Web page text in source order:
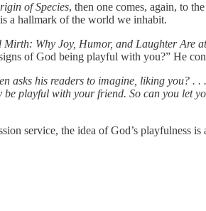
of Species, then one comes, again, to
a hallmark of the world we inhabit.
Mirth: Why Joy, Humor, and Laughter Are
of God being playful with you?” He
asks his readers to imagine, liking you? .
playful with your friend. So can you let
service, the idea of God’s playfulness